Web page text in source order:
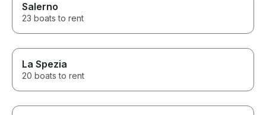
Salerno
23 boats to rent
La Spezia
20 boats to rent